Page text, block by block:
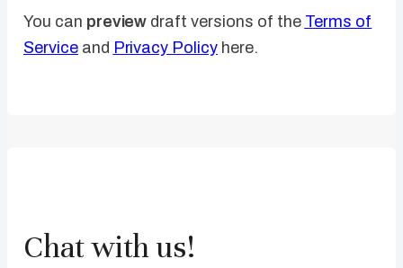
You can preview draft versions of the Terms of
Serviceand Privacy Policy here.
Chat with us!